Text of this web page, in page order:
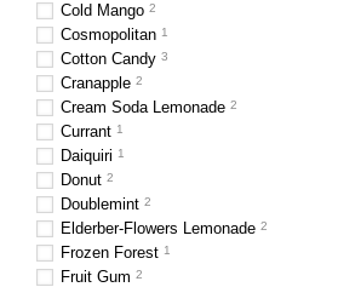
Cold Mango 2
Cosmopolitan 1
Cotton Candy 3
Cranapple 2
Cream Soda Lemonade 2
Currant 1
Daiquiri 1
Donut 2
Doublemint 2
Elderber-Flowers Lemonade 2
Frozen Forest 1
Fruit Gum 2